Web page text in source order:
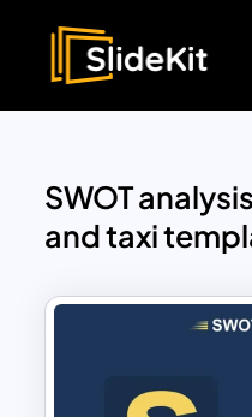
SWOT
and taxi